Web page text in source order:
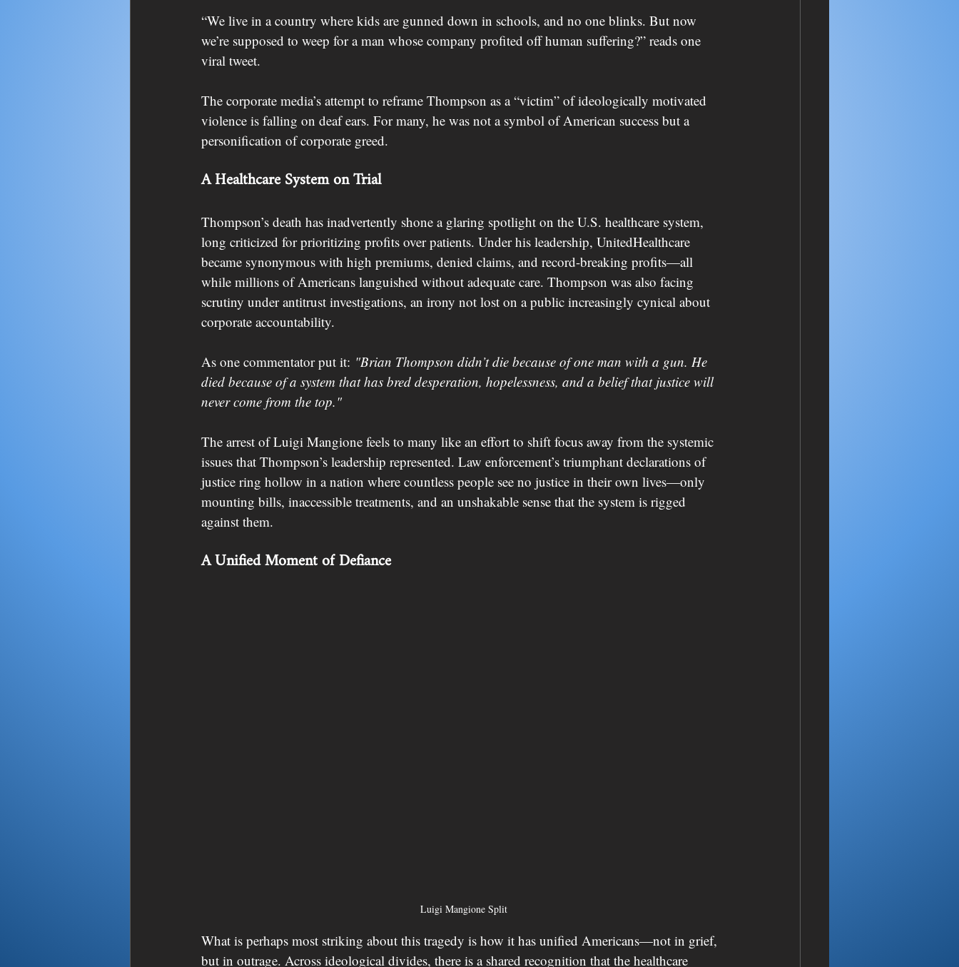
“We live in a country where kids are gunned down in schools, and no one blinks. But now
we’re supposed to weep for a man whose company profited off human suffering?” reads one
viral tweet.
The corporate media’s attempt to reframe Thompson as a “victim” of ideologically motivated
violence is falling on deaf ears. For many, he was not a symbol of American success but a
personification of corporate greed.
A Healthcare System on Trial
Thompson’s death has inadvertently shone a glaring spotlight on the U.S. healthcare system,
long criticized for prioritizing profits over patients. Under his leadership, UnitedHealthcare
became synonymous with high premiums, denied claims, and record-breaking profits—all
while millions of Americans languished without adequate care. Thompson was also facing
scrutiny under antitrust investigations, an irony not lost on a public increasingly cynical about
corporate accountability.
As one commentator put it: "Brian Thompson didn’t die because of one man with a gun. He
died because of a system that has bred desperation, hopelessness, and a belief that justice will
never come from the top."
The arrest of Luigi Mangione feels to many like an effort to shift focus away from the systemic
issues that Thompson’s leadership represented. Law enforcement’s triumphant declarations of
justice ring hollow in a nation where countless people see no justice in their own lives—only
mounting bills, inaccessible treatments, and an unshakable sense that the system is rigged
against them.
A Unified Moment of Defiance
Luigi Mangione Split
What is perhaps most striking about this tragedy is how it has unified Americans—not in grief,
but in outrage. Across ideological divides, there is a shared recognition that the healthcare